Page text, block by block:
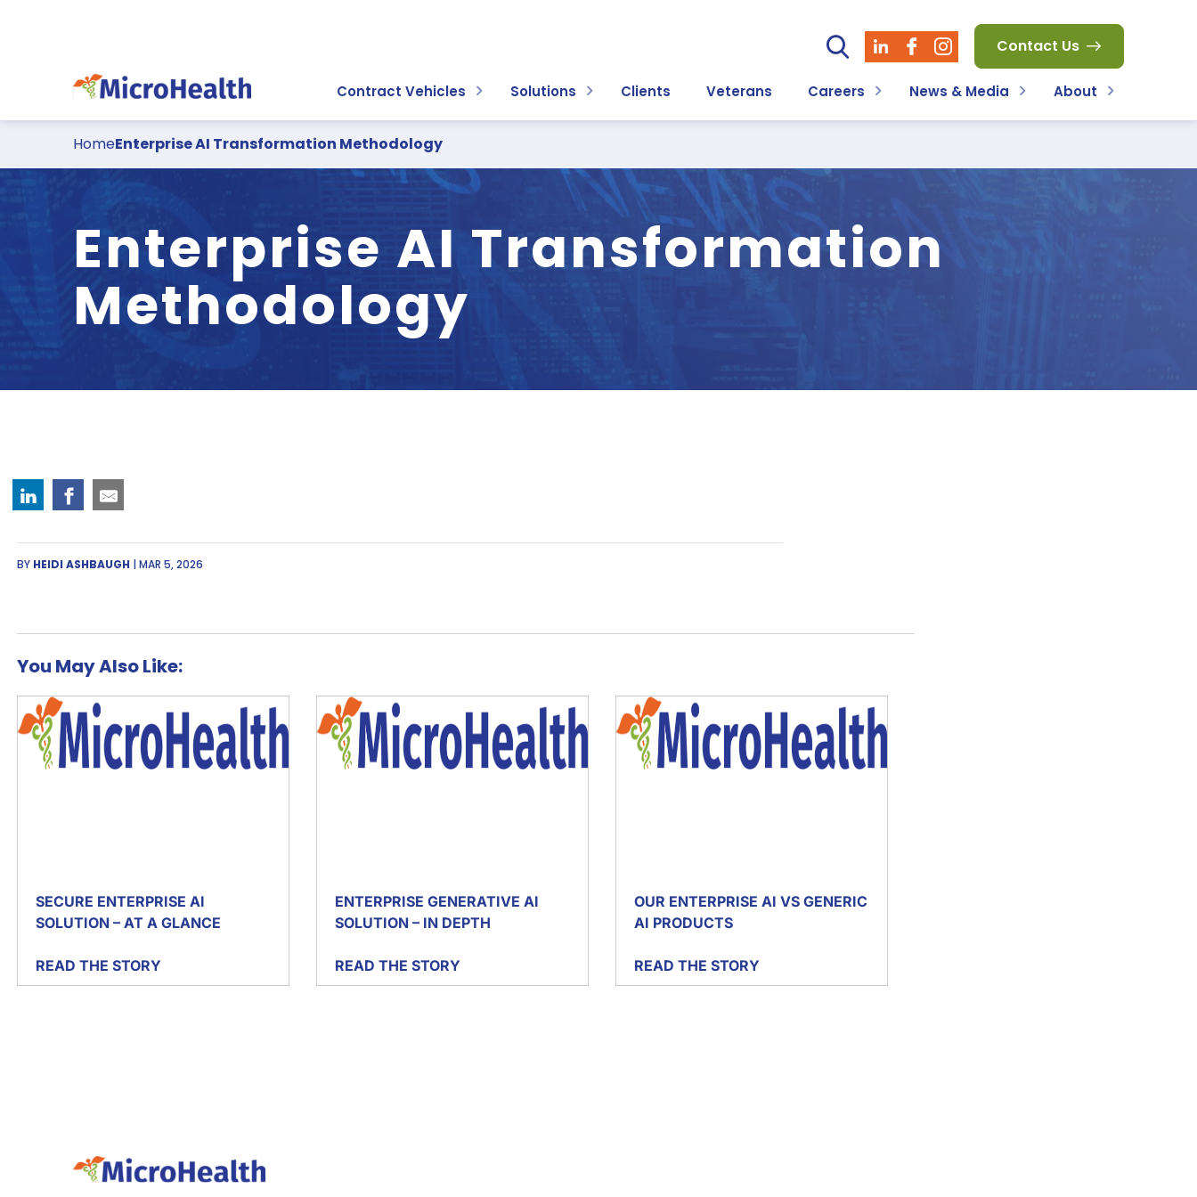
Contact Us
Contract Vehicles Solutions Clients Veterans Careers News & Media About
HomeEnterprise AI Transformation Methodology
Enterprise AI Transformation
Methodology
BY HEIDI ASHBAUGH | MAR 5, 2026
You May Also Like:
SECURE ENTERPRISE AI
SOLUTION – AT A GLANCE
READ THE STORY
ENTERPRISE GENERATIVE AI
SOLUTION – IN DEPTH
READ THE STORY
OUR ENTERPRISE AI VS GENERIC
AI PRODUCTS
READ THE STORY